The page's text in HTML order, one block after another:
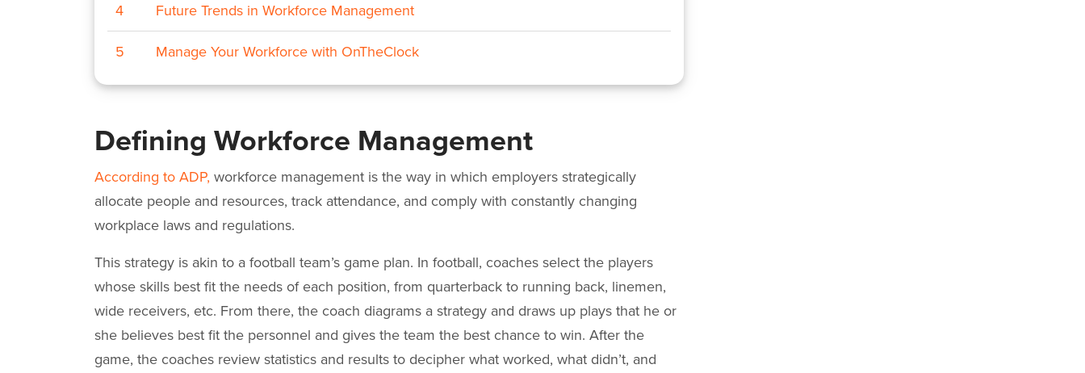
4 Future Trends in Workforce Management
5 Manage Your Workforce with OnTheClock
Defining Workforce Management
According to ADP, workforce management is the way in which employers strategically
allocate people and resources, track attendance, and comply with constantly changing
workplace laws and regulations.
This strategy is akin to a football team’s game plan. In football, coaches select the players
whose skills best fit the needs of each position, from quarterback to running back, linemen,
wide receivers, etc. From there, the coach diagrams a strategy and draws up plays that he or
she believes best fit the personnel and gives the team the best chance to win. After the
game, the coaches review statistics and results to decipher what worked, what didn’t, and